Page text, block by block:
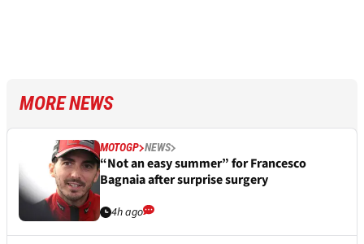
MORE NEWS
MOTOGP NEWS
“Not an easy summer” for Francesco
Bagnaia after surprise surgery
4h ago